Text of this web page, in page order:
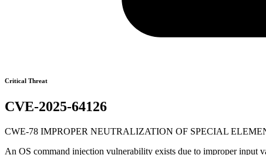
Critical Threat
CVE-2025-64126
CWE-78 IMPROPER NEUTRALIZATION OF SPECIAL
An OS command injection vulnerability exists due to improper input